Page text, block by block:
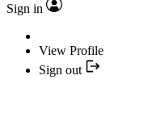
Sign in
View Profile
Sign out